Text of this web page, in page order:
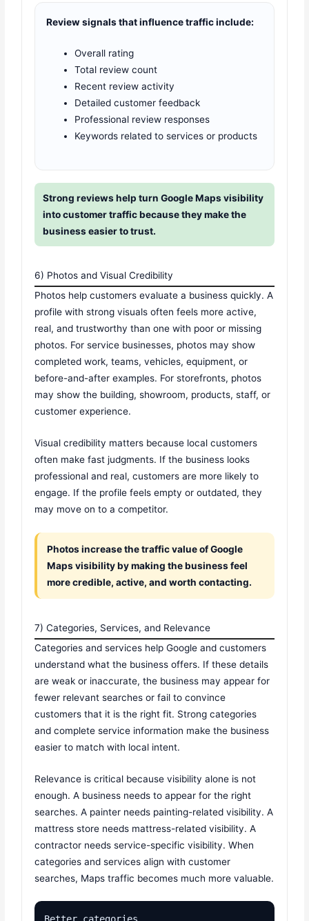
Review signals that influence traffic include:
Overall rating
Total review count
Recent review activity
Detailed customer feedback
Professional review responses
Keywords related to services or products
Strong reviews help turn Google Maps visibility
into customer traffic because they make the
business easier to trust.
6) Photos and Visual Credibility
Photos help customers evaluate a business quickly. A
profile with strong visuals often feels more active,
real, and trustworthy than one with poor or missing
photos. For service businesses, photos may show
completed work, teams, vehicles, equipment, or
before-and-after examples. For storefronts, photos
may show the building, showroom, products, staff, or
customer experience.
Visual credibility matters because local customers
often make fast judgments. If the business looks
professional and real, customers are more likely to
engage. If the profile feels empty or outdated, they
may move on to a competitor.
Photos increase the traffic value of Google
Maps visibility by making the business feel
more credible, active, and worth contacting.
7) Categories, Services, and Relevance
Categories and services help Google and customers
understand what the business offers. If these details
are weak or inaccurate, the business may appear for
fewer relevant searches or fail to convince
customers that it is the right fit. Strong categories
and complete service information make the business
easier to match with local intent.
Relevance is critical because visibility alone is not
enough. A business needs to appear for the right
searches. A painter needs painting-related visibility. A
mattress store needs mattress-related visibility. A
contractor needs service-specific visibility. When
categories and services align with customer
searches, Maps traffic becomes much more valuable.